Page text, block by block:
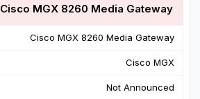
Cisco MGX 8260 Media Gateway
Cisco MGX 8260 Media Gateway
Cisco MGX
Not Announced